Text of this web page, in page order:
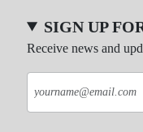
SIGN UP
Receive news and